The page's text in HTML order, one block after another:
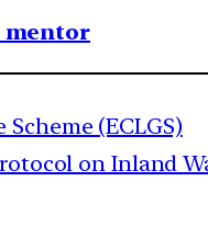
mentor
(ECLGS)
on Inland